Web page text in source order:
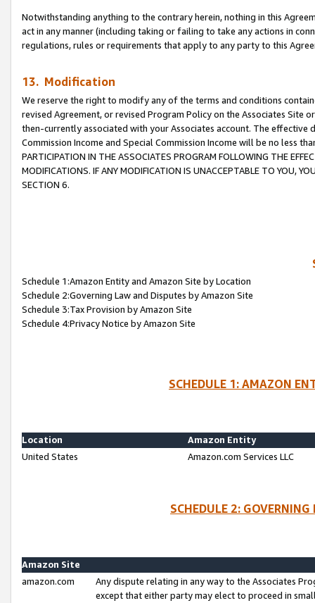
Notwithstanding anything to the contrary herein, nothing in this
act in any manner (including taking or failing to take any actions in
regulations, rules or requirements that apply to any party to this
13. Modification
We reserve the right to modify any of the terms and conditions
revised Agreement, or revised Program Policy on the Associates
then-currently associated with your Associates account. The
Commission Income and Special Commission Income will be no less
PARTICIPATION IN THE ASSOCIATES PROGRAM FOLLOWING THE
MODIFICATIONS. IF ANY MODIFICATION IS UNACCEPTABLE TO YOU,
SECTION 6.
Schedule 1:Amazon Entity and Amazon Site by Location
Schedule 2:Governing Law and Disputes by Amazon Site
Schedule 3:Tax Provision by Amazon Site
Schedule 4:Privacy Notice by Amazon Site
SCHEDULE 1: AMAZON
Location
Amazon Entity
United States
Amazon.com Services LLC
SCHEDULE 2:
Amazon Site
amazon.com
Any dispute relating in any way to the Associates
except that either party may elect to proceed in